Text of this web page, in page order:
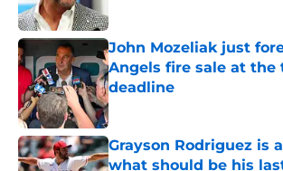
John Mozeliak just
Angels fire sale at the
deadline
Published by on Invalid Date
Grayson Rodriguez is
what should be his